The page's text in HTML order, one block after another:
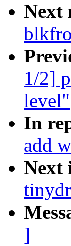
Next
1/2]
level"
In
add
Next
]